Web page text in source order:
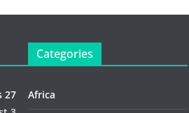
27
Categories
Africa